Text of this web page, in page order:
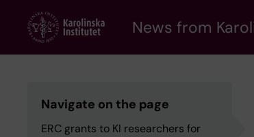
content
News from
Navigate on the page
ERC grants to KI researchers for